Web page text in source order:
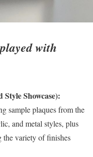
with
Showcase):
sample plaques from the
and metal styles, plus
variety of finishes